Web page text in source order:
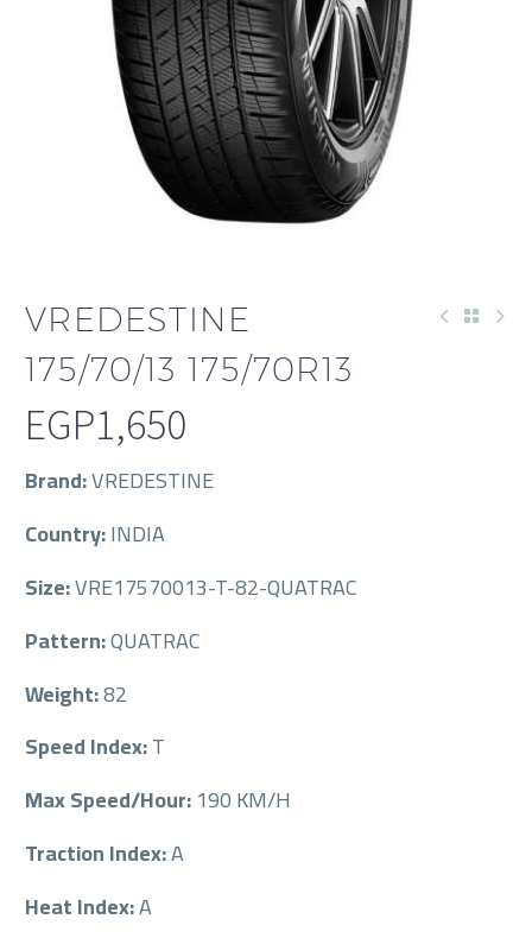
VREDESTINE
175/70/13 175/70R13
EGP1,650
Brand:VREDESTINE
Country:INDIA
Size:VRE17570013-T-82-QUATRAC
Pattern:QUATRAC
Weight:82
Speed Index:T
Max Speed/Hour:190 KM/H
Traction Index:A
Heat Index:A